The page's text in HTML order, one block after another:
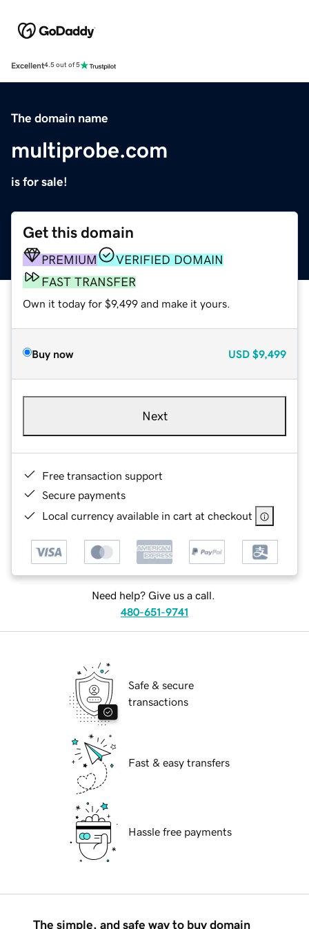
Excellent4.5 out of 5
The domain name
multiprobe.com
is for sale!
Get this domain
PREMIUM
VERIFIED DOMAIN
FAST TRANSFER
Own it today for $9,499 and make it yours.
Buy now USD $9,499
Next
Free transaction support
Secure payments
Local currency available in cart at checkout
Need help? Give us a call.
480-651-9741
Safe & secure
transactions
Fast & easy transfers
Hassle free payments
The simple, and safe way to buy domain